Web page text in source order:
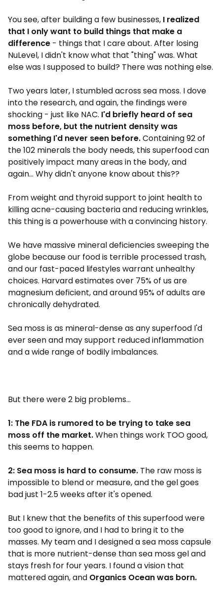
You see, after building a few businesses, I realized
that I only want to build things that make a
difference - things that I care about. After losing
NuLevel, I didn't know what that "thing" was. What
else was I supposed to build? There was nothing else.
Two years later, I stumbled across sea moss. I dove
into the research, and again, the findings were
shocking - just like NAC. I'd briefly heard of sea
moss before, but the nutrient density was
something I'd never seen before.Containing 92 of
the 102 minerals the body needs, this superfood can
positively impact many areas in the body, and
again... Why didn't anyone know about this??
From weight and thyroid support to joint health to
killing acne-causing bacteria and reducing wrinkles,
this thing is a powerhouse with a convincing history.
We have massive mineral deficiencies sweeping the
globe because our food is terrible processed trash,
and our fast-paced lifestyles warrant unhealthy
choices. Harvard estimates over 75% of us are
magnesium deficient, and around 95% of adults are
chronically dehydrated.
Sea moss is as mineral-dense as any superfood I'd
ever seen and may support reduced inflammation
and a wide range of bodily imbalances.
But there were 2 big problems...
1: The FDA is rumored to be trying to take sea
moss off the market.When things work TOO good,
this seems to happen.
2: Sea moss is hard to consume. The raw moss is
impossible to blend or measure, and the gel goes
bad just 1-2.5 weeks after it's opened.
But I knew that the benefits of this superfood were
too good to ignore, and I had to bring it to the
masses. My team and I designed a sea moss capsule
that is more nutrient-dense than sea moss gel and
stays fresh for four years. I found a vision that
mattered again, and Organics Ocean was born.